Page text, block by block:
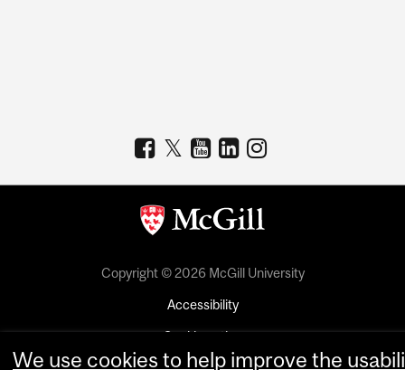
Copyright © 2026 McGill University
Accessibility
Cookie notice
Cookie settings
We use cookies to help improve the